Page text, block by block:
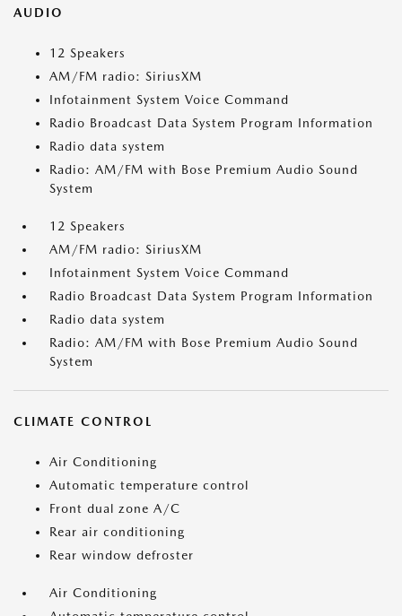
AUDIO
12 Speakers
AM/FM radio: SiriusXM
Infotainment System Voice Command
Radio Broadcast Data System Program Information
Radio data system
Radio: AM/FM with Bose Premium Audio Sound
System
12 Speakers
AM/FM radio: SiriusXM
Infotainment System Voice Command
Radio Broadcast Data System Program Information
Radio data system
Radio: AM/FM with Bose Premium Audio Sound
System
CLIMATE CONTROL
Air Conditioning
Automatic temperature control
Front dual zone A/C
Rear air conditioning
Rear window defroster
Air Conditioning